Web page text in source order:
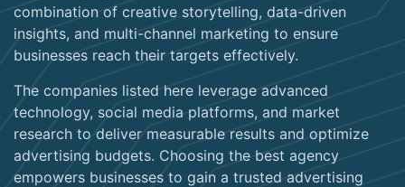
combination of creative storytelling, data-driven
insights, and multi-channel marketing to ensure
businesses reach their targets effectively.
The companies listed here leverage advanced
technology, social media platforms, and market
research to deliver measurable results and optimize
advertising budgets. Choosing the best agency
empowers businesses to gain a trusted advertising